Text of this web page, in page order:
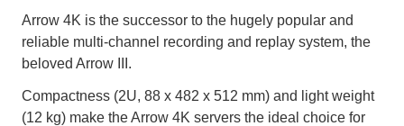
Arrow 4K is the successor to the hugely popular and
reliable multi-channel recording and replay system, the
beloved Arrow III.
Compactness (2U, 88 x 482 x 512 mm) and light weight
(12 kg) make the Arrow 4K servers the ideal choice for